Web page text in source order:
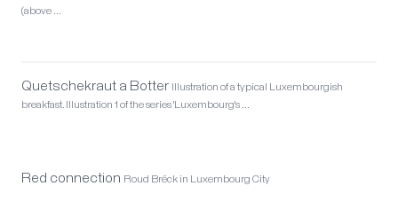
(above …
Quetschekraut a Botter
Illustration of a typical Luxembourgish
breakfast. Illustration 1 of the series 'Luxembourg's …
Red connection Roud Bréck in Luxembourg City